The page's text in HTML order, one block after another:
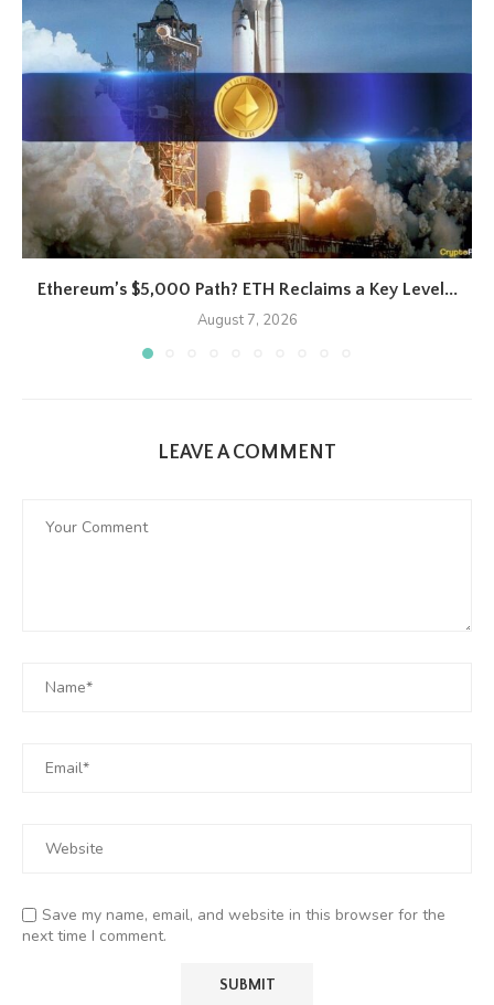
Ethereum’s $5,000 Path? ETH Reclaims a Key Level...
August 7, 2026
LEAVE A COMMENT
Save my name, email, and website in this browser for the
next time I comment.